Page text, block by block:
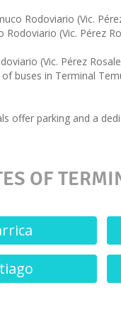
Rodoviario (Vic.
(Vic. Pérez
(Vic. Pérez
buses in Terminal
offer parking and a
OF